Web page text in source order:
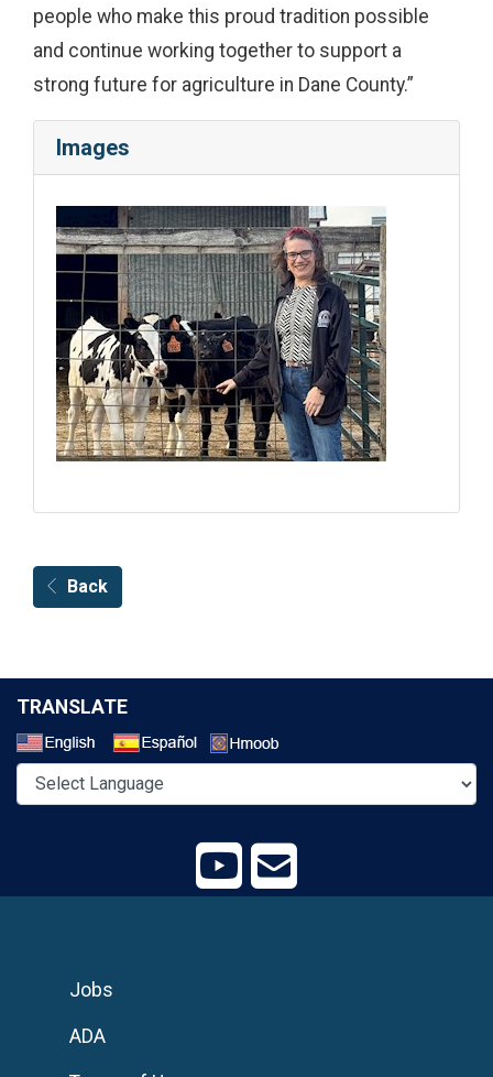
people who make this proud tradition possible
and continue working together to support a
strong future for agriculture in Dane County.”
Images
Back
TRANSLATE
Jobs
ADA